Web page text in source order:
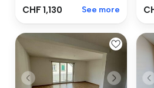
CHF 1,130 See more